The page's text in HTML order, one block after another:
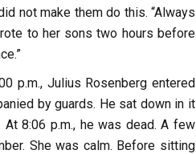
not make them do this. “Always
to her sons two hours before
p.m., Julius Rosenberg entered
by guards. He sat down in it
8:06 p.m., he was dead. A few
She was calm. Before sitting